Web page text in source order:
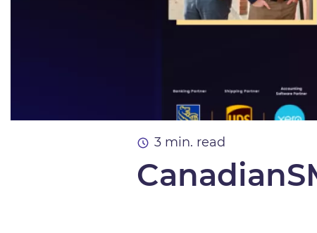
3 min. read